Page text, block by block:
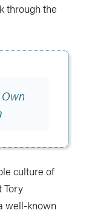
through the
culture of
Tory
well-known